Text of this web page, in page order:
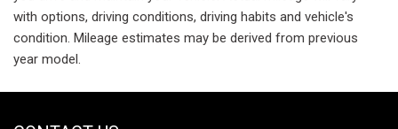
with options, driving conditions, driving habits and vehicle's
condition. Mileage estimates may be derived from previous
year model.